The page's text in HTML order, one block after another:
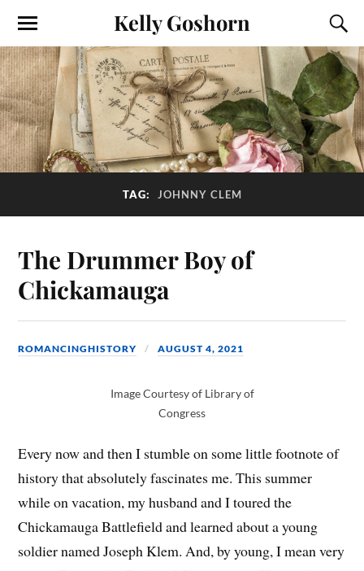
Kelly Goshorn
TAG: JOHNNY CLEM
The Drummer Boy of
Chickamauga
ROMANCINGHISTORY AUGUST 4, 2021
Image Courtesy of Library of
Congress
Every now and then I stumble on some little footnote of
history that absolutely fascinates me. This summer
while on vacation, my husband and I toured the
Chickamauga Battlefield and learned about a young
soldier named Joseph Klem. And, by young, I mean very